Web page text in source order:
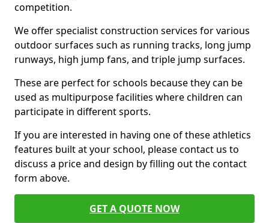
competition.
We offer specialist construction services for various
outdoor surfaces such as running tracks, long jump
runways, high jump fans, and triple jump surfaces.
These are perfect for schools because they can be
used as multipurpose facilities where children can
participate in different sports.
If you are interested in having one of these athletics
features built at your school, please contact us to
discuss a price and design by filling out the contact
form above.
GET A QUOTE NOW